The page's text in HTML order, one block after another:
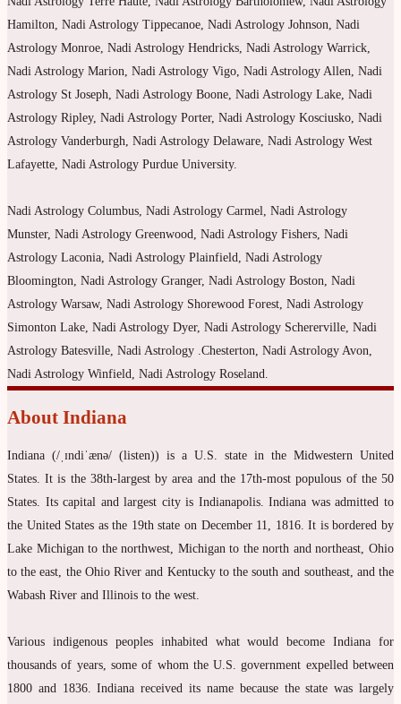
Hamilton, Nadi Astrology Tippecanoe, Nadi Astrology Johnson, Nadi
Astrology Monroe, Nadi Astrology Hendricks, Nadi Astrology Warrick,
Nadi Astrology Marion, Nadi Astrology Vigo, Nadi Astrology Allen, Nadi
Astrology St Joseph, Nadi Astrology Boone, Nadi Astrology Lake, Nadi
Astrology Ripley, Nadi Astrology Porter, Nadi Astrology Kosciusko, Nadi
Astrology Vanderburgh, Nadi Astrology Delaware, Nadi Astrology West
Lafayette, Nadi Astrology Purdue University.
Nadi Astrology Columbus, Nadi Astrology Carmel, Nadi Astrology
Munster, Nadi Astrology Greenwood, Nadi Astrology Fishers, Nadi
Astrology Laconia, Nadi Astrology Plainfield, Nadi Astrology
Bloomington, Nadi Astrology Granger, Nadi Astrology Boston, Nadi
Astrology Warsaw, Nadi Astrology Shorewood Forest, Nadi Astrology
Simonton Lake, Nadi Astrology Dyer, Nadi Astrology Schererville, Nadi
Astrology Batesville, Nadi Astrology .Chesterton, Nadi Astrology Avon,
Nadi Astrology Winfield, Nadi Astrology Roseland.
About Indiana
Indiana (/ˌɪndiˈænə/ (listen)) is a U.S. state in the Midwestern United
States. It is the 38th-largest by area and the 17th-most populous of the 50
States. Its capital and largest city is Indianapolis. Indiana was admitted to
the United States as the 19th state on December 11, 1816. It is bordered by
Lake Michigan to the northwest, Michigan to the north and northeast, Ohio
to the east, the Ohio River and Kentucky to the south and southeast, and the
Wabash River and Illinois to the west.
Various indigenous peoples inhabited what would become Indiana for
thousands of years, some of whom the U.S. government expelled between
1800 and 1836. Indiana received its name because the state was largely